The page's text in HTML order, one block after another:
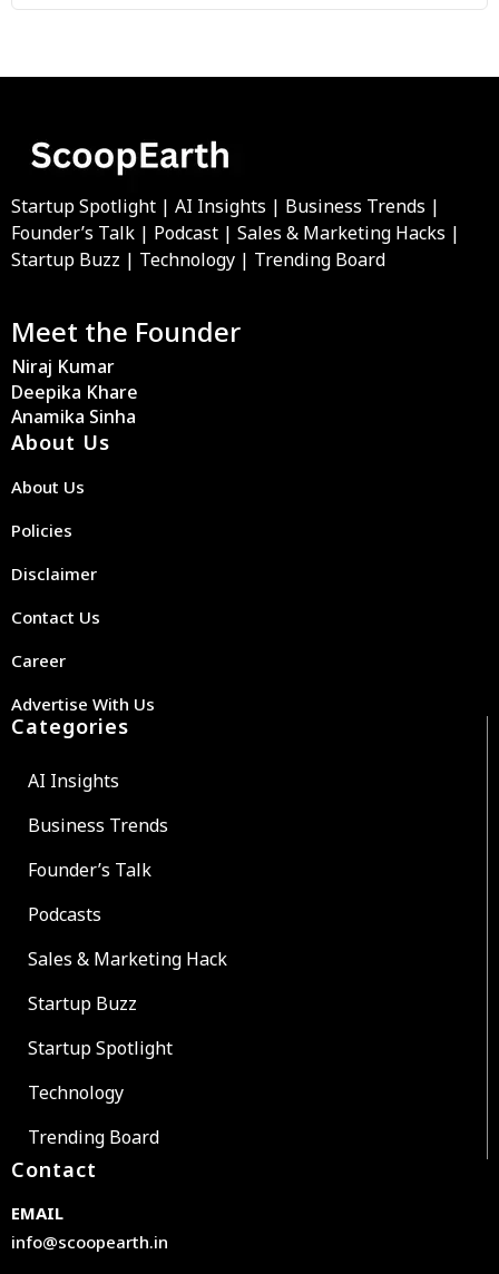
Startup Spotlight | AI Insights | Business Trends |
Founder’s Talk | Podcast | Sales & Marketing Hacks |
Startup Buzz | Technology | Trending Board
Meet the Founder
Niraj Kumar
Deepika Khare
Anamika Sinha
About Us
About Us
Policies
Disclaimer
Contact Us
Career
Advertise With Us
Categories
AI Insights
Business Trends
Founder’s Talk
Podcasts
Sales & Marketing Hack
Startup Buzz
Startup Spotlight
Technology
Trending Board
Contact
EMAIL
info@scoopearth.in